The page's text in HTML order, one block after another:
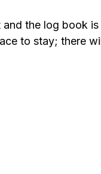
the log book
to stay; there